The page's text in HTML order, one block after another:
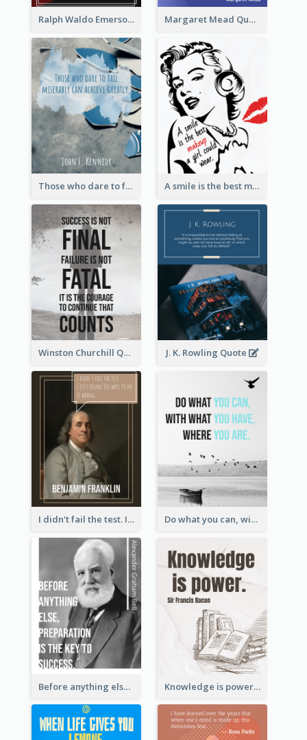
Ralph Waldo Emerson Quote Margaret Mead Quote
Those who dare to fail miserably can achieve greatly. - John F. Kennedy A smile is the best makeup a girl could wear. - Marilyn Monroe
Winston Churchill Quote J. K. Rowling Quote
I didn't fail the test. I just found 100 ways to do it wrong.-Benjamin Franklin Do what you can, with what you have, where you are. - Teddy Roosevelt
Before anything else, preparation is the key to success.-Alexander Graham Bell Knowledge is power. – Sir Francis Bacon